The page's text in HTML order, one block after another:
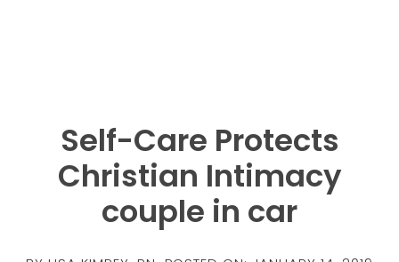
Self-Care Protects
Christian Intimacy
couple in car